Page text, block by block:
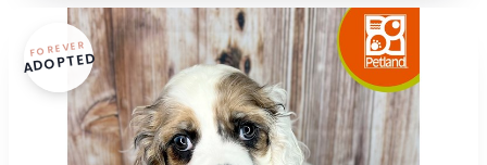
FOREVER
ADOPTED